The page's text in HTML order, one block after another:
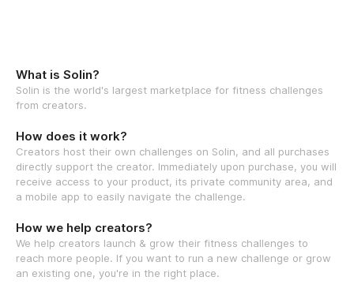
What is Solin?
Solin is the world's largest marketplace for fitness challenges
from creators.
How does it work?
Creators host their own challenges on Solin, and all purchases
directly support the creator. Immediately upon purchase, you will
receive access to your product, its private community area, and
a mobile app to easily navigate the challenge.
How we help creators?
We help creators launch & grow their fitness challenges to
reach more people. If you want to run a new challenge or grow
an existing one, you're in the right place.